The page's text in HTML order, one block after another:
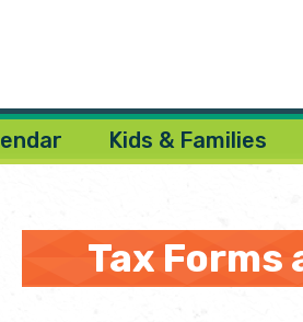
Kids & Families
Tax Forms